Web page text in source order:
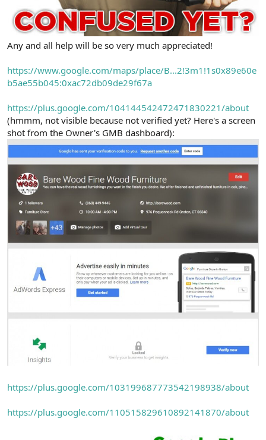
Any and all help will be so very much appreciated!
https://www.google.com/maps/place/B...2!3m1!1s0x89e60e
b5ae55b045:0xac72db09de29f67a
https://plus.google.com/104144542472471830221/about
(hmmm, not visible because not verified yet? Here's a screen
shot from the Owner's GMB dashboard):
https://plus.google.com/103199687773542198938/about
https://plus.google.com/110515829610892141870/about